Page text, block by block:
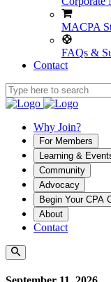
MACPA
FAQs &
Contact
Why Join?
For Members
Learning &
Community
Advocacy
Begin Your CPA
About
Contact